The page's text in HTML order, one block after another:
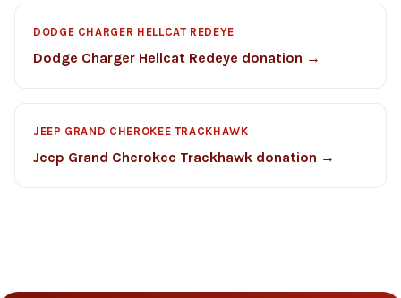
DODGE CHARGER HELLCAT REDEYE
Dodge Charger Hellcat Redeye donation →
JEEP GRAND CHEROKEE TRACKHAWK
Jeep Grand Cherokee Trackhawk donation →